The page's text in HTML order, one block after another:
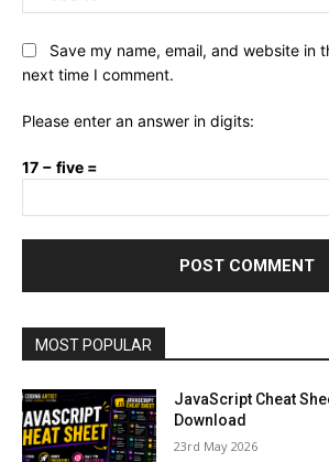
Save my name, email, and website in
next time I comment.
Please enter an answer in digits:
17 − five =
MOST POPULAR
JavaScript Cheat
Download
23rd May 2026